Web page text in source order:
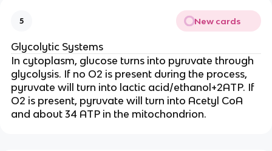
5 New cards
Glycolytic Systems
In cytoplasm, glucose turns into pyruvate through
glycolysis. If no O2 is present during the process,
pyruvate will turn into lactic acid/ethanol+2ATP. If
O2 is present, pyruvate will turn into Acetyl CoA
and about 34 ATP in the mitochondrion.